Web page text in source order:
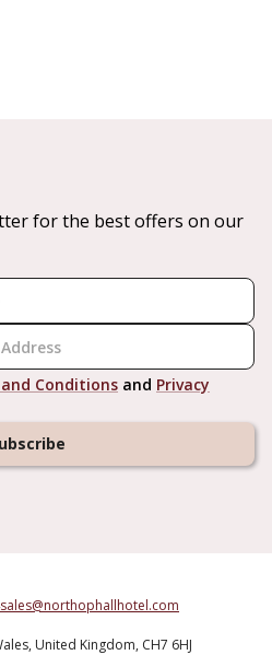
for the best offers on our
Conditions and Privacy
sales@northophallhotel.com
United Kingdom, CH7 6HJ